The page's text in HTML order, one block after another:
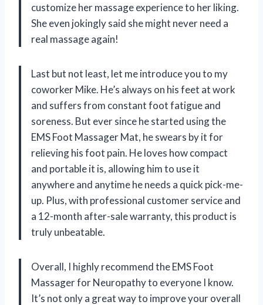
customize her massage experience to her liking.
She even jokingly said she might never need a
real massage again!
Last but not least, let me introduce you to my
coworker Mike. He’s always on his feet at work
and suffers from constant foot fatigue and
soreness. But ever since he started using the
EMS Foot Massager Mat, he swears by it for
relieving his foot pain. He loves how compact
and portable it is, allowing him to use it
anywhere and anytime he needs a quick pick-me-
up. Plus, with professional customer service and
a 12-month after-sale warranty, this product is
truly unbeatable.
Overall, I highly recommend the EMS Foot
Massager for Neuropathy to everyone I know.
It’s not only a great way to improve your overall